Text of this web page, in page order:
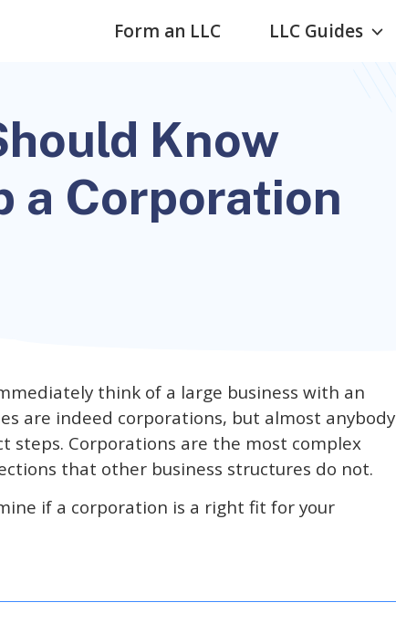
Form an LLC LLC Guides
Know
a Corporation
think of a large business with an
are indeed corporations, but almost anybody
Corporations are the most complex
that other business structures do not.
if a corporation is a right fit for your